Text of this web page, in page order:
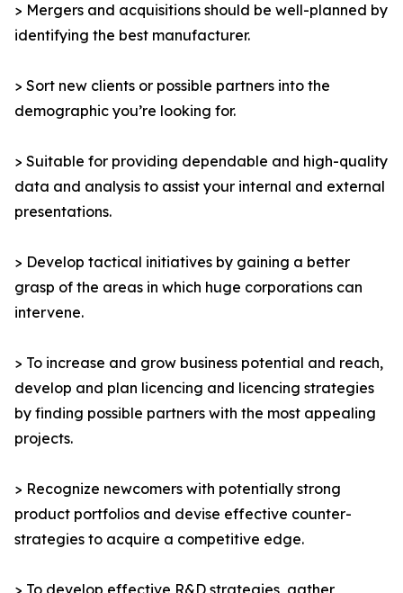
> Mergers and acquisitions should be well-planned by
identifying the best manufacturer.
> Sort new clients or possible partners into the
demographic you’re looking for.
> Suitable for providing dependable and high-quality
data and analysis to assist your internal and external
presentations.
> Develop tactical initiatives by gaining a better
grasp of the areas in which huge corporations can
intervene.
> To increase and grow business potential and reach,
develop and plan licencing and licencing strategies
by finding possible partners with the most appealing
projects.
> Recognize newcomers with potentially strong
product portfolios and devise effective counter-
strategies to acquire a competitive edge.